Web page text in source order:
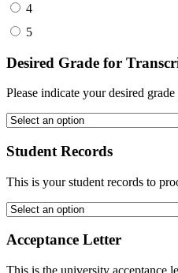
4
5
Desired Grade for
Please indicate your desired
Student Records
This is your student records to
Acceptance Letter